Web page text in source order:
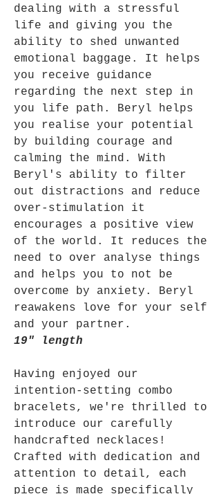
dealing with a stressful
life and giving you the
ability to shed unwanted
emotional baggage. It helps
you receive guidance
regarding the next step in
you life path. Beryl helps
you realise your potential
by building courage and
calming the mind. With
Beryl's ability to filter
out distractions and reduce
over-stimulation it
encourages a positive view
of the world. It reduces the
need to over analyse things
and helps you to not be
overcome by anxiety. Beryl
reawakens love for your self
and your partner.
19" length
Having enjoyed our
intention-setting combo
bracelets, we're thrilled to
introduce our carefully
handcrafted necklaces!
Crafted with dedication and
attention to detail, each
piece is made specifically